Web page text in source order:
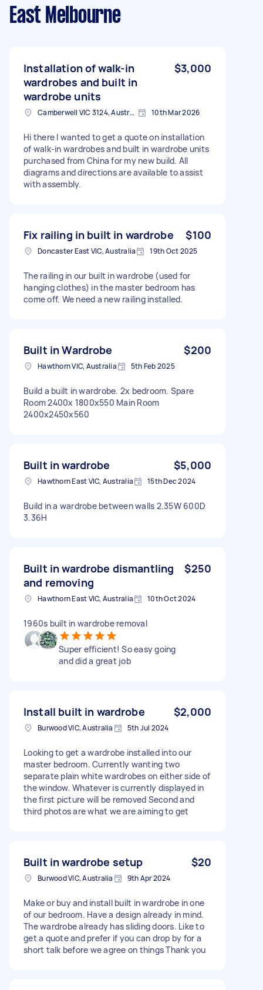
East Melbourne
Installation of walk-in
wardrobes and built in
wardrobe units
$3,000
Camberwell VIC 3124, Australia 10th Mar 2026
Hi there I wanted to get a quote on installation
of walk-in wardrobes and built in wardrobe units
purchased from China for my new build. All
diagrams and directions are available to assist
with assembly.
Fix railing in built in wardrobe $100
Doncaster East VIC, Australia 19th Oct 2025
The railing in our built in wardrobe (used for
hanging clothes) in the master bedroom has
come off. We need a new railing installed.
Built in Wardrobe $200
Hawthorn VIC, Australia 5th Feb 2025
Build a built in wardrobe. 2x bedroom. Spare
Room 2400x 1800x550 Main Room
2400x2450x560
Built in wardrobe $5,000
Hawthorn East VIC, Australia 15th Dec 2024
Build in a wardrobe between walls 2.35W 600D
3.36H
Built in wardrobe dismantling
and removing
$250
Hawthorn East VIC, Australia 10th Oct 2024
1960s built in wardrobe removal
Super efficient! So easy going
and did a great job
Install built in wardrobe $2,000
Burwood VIC, Australia 5th Jul 2024
Looking to get a wardrobe installed into our
master bedroom. Currently wanting two
separate plain white wardrobes on either side of
the window. Whatever is currently displayed in
the first picture will be removed Second and
third photos are what we are aiming to get
Built in wardrobe setup $20
Burwood VIC, Australia 9th Apr 2024
Make or buy and install built in wardrobe in one
of our bedroom. Have a design already in mind.
The wardrobe already has sliding doors. Like to
get a quote and prefer if you can drop by for a
short talk before we agree on things Thank you